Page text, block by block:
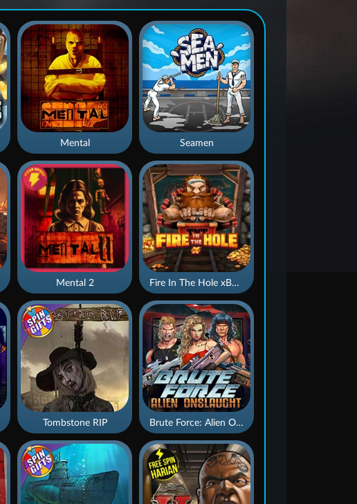
Seamen
Mental 2
Mental
Brute Force: Alien Onslaught
Tombstone RIP
Fire In The Hole xBomb